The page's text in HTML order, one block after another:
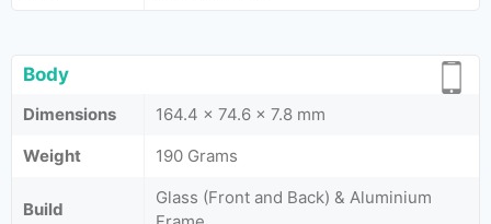
Body
Dimensions
164.4 x 74.6 x 7.8 mm
Weight
190 Grams
Build
Glass (Front and Back) & Aluminium